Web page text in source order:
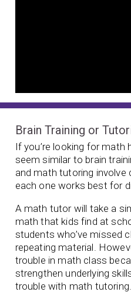
Brain Training or
If you’re looking for
seem similar to brain
and math tutoring involve
each one works best for
A math tutor will take a
math that kids find at
students who’ve missed
repeating material.
trouble in math class
strengthen underlying
trouble with math tutoring.